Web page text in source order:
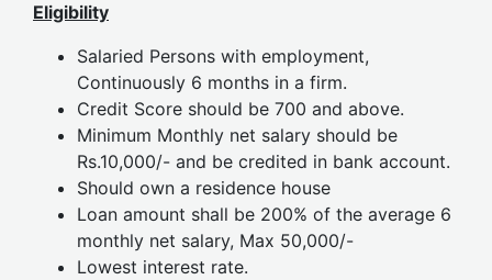
Eligibility
Salaried Persons with employment,
Continuously 6 months in a firm.
Credit Score should be 700 and above.
Minimum Monthly net salary should be
Rs.10,000/- and be credited in bank account.
Should own a residence house
Loan amount shall be 200% of the average 6
monthly net salary, Max 50,000/-
Lowest interest rate.